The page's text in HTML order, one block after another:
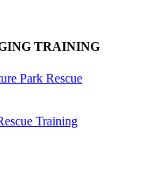
TRAINING
Park Rescue
Training